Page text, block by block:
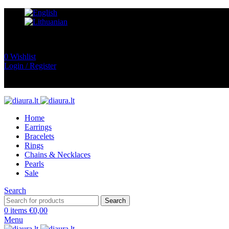
0 Wishlist
Login / Register
Home
Earrings
Bracelets
Rings
Chains & Necklaces
Pearls
Sale
Search
Search
0 items €0,00
Menu